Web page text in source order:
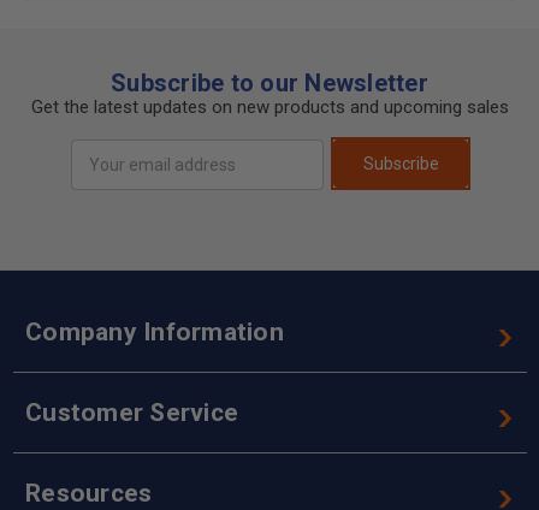
Subscribe to our Newsletter
Get the latest updates on new products and upcoming sales
Address
Subscribe
Company Information
Customer Service
Resources